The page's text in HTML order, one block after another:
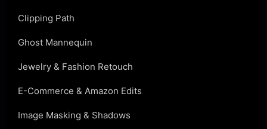
Clipping Path
Ghost Mannequin
Jewelry & Fashion Retouch
E-Commerce & Amazon Edits
Image Masking & Shadows